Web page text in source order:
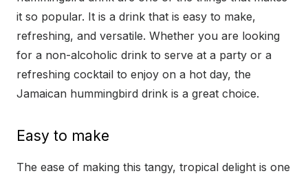
it so popular. It is a drink that is easy to make,
refreshing, and versatile. Whether you are looking
for a non-alcoholic drink to serve at a party or a
refreshing cocktail to enjoy on a hot day, the
Jamaican hummingbird drink is a great choice.
Easy to make
The ease of making this tangy, tropical delight is one